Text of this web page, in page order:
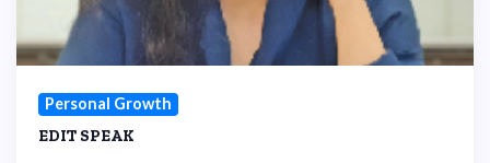
Personal Growth
EDIT SPEAK